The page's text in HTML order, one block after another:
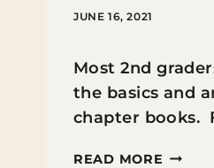
JUNE 16, 2021
Most 2nd
the basics and
chapter books.
READ MORE THE